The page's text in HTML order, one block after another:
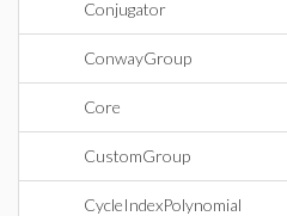
Conjugator
ConwayGroup
Core
CustomGroup
CycleIndexPolynomial